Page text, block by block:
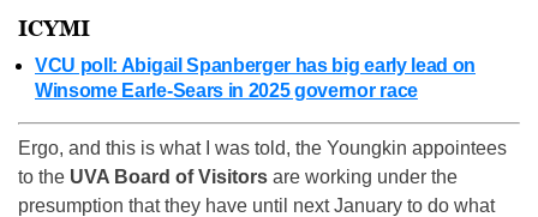
ICYMI
VCU poll: Abigail Spanberger has big early lead on
Winsome Earle-Sears in 2025 governor race
Ergo, and this is what I was told, the Youngkin appointees
to the UVA Board of Visitors are working under the
presumption that they have until next January to do what